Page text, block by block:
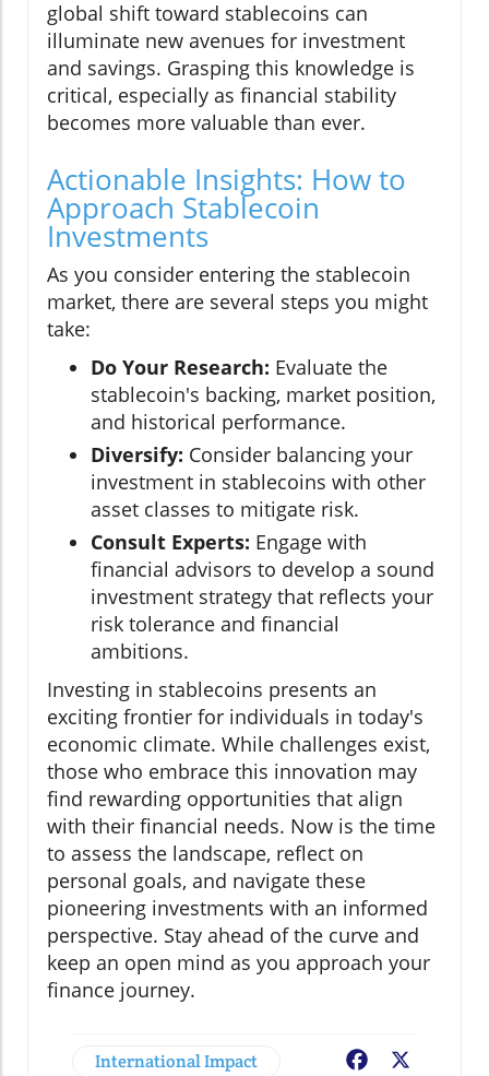
global shift toward stablecoins can
illuminate new avenues for investment
and savings. Grasping this knowledge is
critical, especially as financial stability
becomes more valuable than ever.
Actionable Insights: How to
Approach Stablecoin
Investments
As you consider entering the stablecoin
market, there are several steps you might
take:
Do Your Research: Evaluate the
stablecoin's backing, market position,
and historical performance.
Diversify: Consider balancing your
investment in stablecoins with other
asset classes to mitigate risk.
Consult Experts: Engage with
financial advisors to develop a sound
investment strategy that reflects your
risk tolerance and financial
ambitions.
Investing in stablecoins presents an
exciting frontier for individuals in today's
economic climate. While challenges exist,
those who embrace this innovation may
find rewarding opportunities that align
with their financial needs. Now is the time
to assess the landscape, reflect on
personal goals, and navigate these
pioneering investments with an informed
perspective. Stay ahead of the curve and
keep an open mind as you approach your
finance journey.
International Impact Facebook